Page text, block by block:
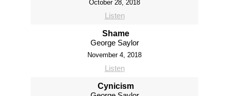
October 28, 2018
Listen
Shame
George Saylor
November 4, 2018
Listen
Cynicism